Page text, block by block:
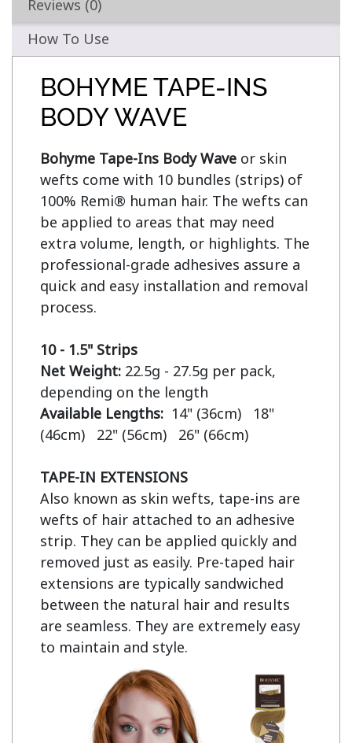
Reviews (0)
How To Use
BOHYME TAPE-INS
BODY WAVE
Bohyme Tape-Ins Body Wave or skin
wefts come with 10 bundles (strips) of
100% Remi® human hair. The wefts can
be applied to areas that may need
extra volume, length, or highlights. The
professional-grade adhesives assure a
quick and easy installation and removal
process.
10 - 1.5" Strips
Net Weight: 22.5g - 27.5g per pack,
Available Lengths: 14" (36cm)   18"
(46cm)   22" (56cm)   26" (66cm)
TAPE-IN EXTENSIONS
Also known as skin wefts, tape-ins are
wefts of hair attached to an adhesive
strip. They can be applied quickly and
removed just as easily. Pre-taped hair
extensions are typically sandwiched
between the natural hair and results
are seamless. They are extremely easy
to maintain and style.